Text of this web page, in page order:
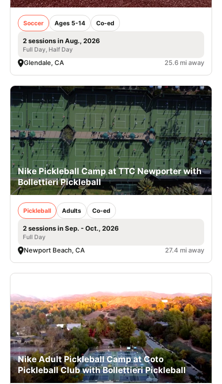
Soccer Ages 5-14 Co-ed
2 sessions in Aug., 2026
Full Day, Half Day
Glendale, CA 25.6 mi away
Nike Pickleball Camp at TTC Newporter with
Bollettieri Pickleball
Pickleball Adults Co-ed
2 sessions in Sep. - Oct., 2026
Full Day
Newport Beach, CA 27.4 mi away
Nike Adult Pickleball Camp at Coto
Pickleball Club with Bollettieri Pickleball